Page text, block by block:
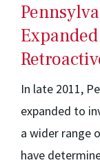
In late 2011,
expanded to
a wider range
have